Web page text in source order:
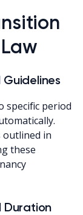
specific period
in
these
Duration